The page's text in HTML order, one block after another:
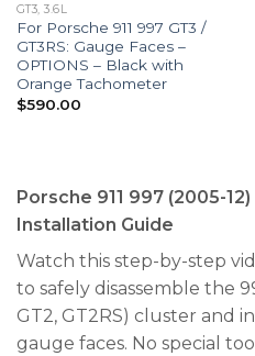
GT3, 3.6L
For Porsche 911 997 GT3 /
GT3RS: Gauge Faces –
OPTIONS – Black with
Orange Tachometer
$590.00
Porsche 911 997 (2005-
Installation Guide
Watch this step-by-step
to safely disassemble the
GT2, GT2RS) cluster and
gauge faces. No special